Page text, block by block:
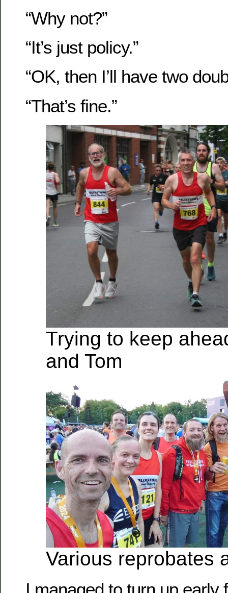
“Why not?”
“It’s just policy.”
“OK, then I’ll have two
“That’s fine.”
Trying to keep
and Tom
Various reprobates
I managed to turn up early